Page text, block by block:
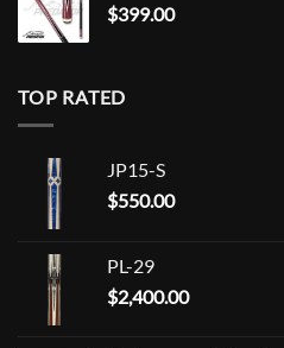
$399.00
TOP RATED
JP15-S
$550.00
PL-29
$2,400.00